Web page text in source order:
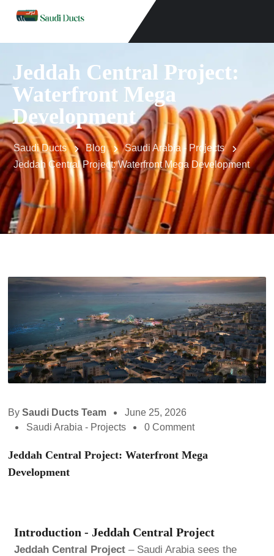
Jeddah Central Project:
Waterfront Mega
Development
Saudi Ducts Blog
Saudi Arabia - Projects
Jeddah Central Project: Waterfront Mega Development
By Saudi Ducts Team
June 25, 2026
Saudi Arabia - Projects
0 Comment
Jeddah Central Project: Waterfront Mega
Development
Introduction - Jeddah Central Project
Jeddah Central Project– Saudi Arabia sees the